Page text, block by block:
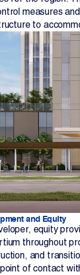
measures
to
and Equity
equity
throughout
and
of contact